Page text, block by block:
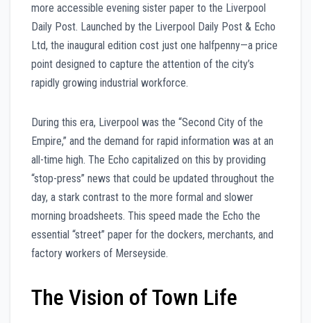
more accessible evening sister paper to the Liverpool
Daily Post. Launched by the Liverpool Daily Post & Echo
Ltd, the inaugural edition cost just one halfpenny—a price
point designed to capture the attention of the city’s
rapidly growing industrial workforce.
During this era, Liverpool was the “Second City of the
Empire,” and the demand for rapid information was at an
all-time high. The Echo capitalized on this by providing
“stop-press” news that could be updated throughout the
day, a stark contrast to the more formal and slower
morning broadsheets. This speed made the Echo the
essential “street” paper for the dockers, merchants, and
factory workers of Merseyside.
The Vision of Town Life